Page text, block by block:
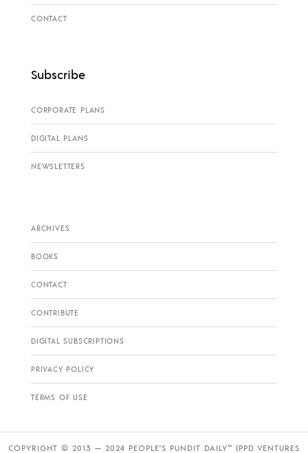
CONTACT
Subscribe
CORPORATE PLANS
DIGITAL PLANS
NEWSLETTERS
ARCHIVES
BOOKS
CONTACT
CONTRIBUTE
DIGITAL SUBSCRIPTIONS
PRIVACY POLICY
TERMS OF USE
COPYRIGHT © 2013 — 2024 PEOPLE’S PUNDIT DAILY™ (PPD VENTURES